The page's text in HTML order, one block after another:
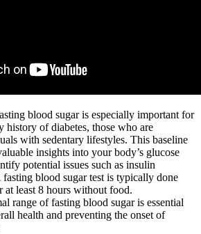
blood sugar is especially important for
of diabetes, those who are
with sedentary lifestyles. This baseline
insights into your body’s glucose
potential issues such as insulin
fasting blood sugar test is typically done
at least 8 hours without food.
range of fasting blood sugar is essential
health and preventing the onset of